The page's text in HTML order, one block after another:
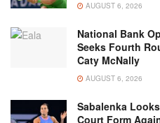
AUGUST 6, 2026
National Bank
Seeks Fourth
Caty McNally
AUGUST 6, 2026
Sabalenka
Court Form